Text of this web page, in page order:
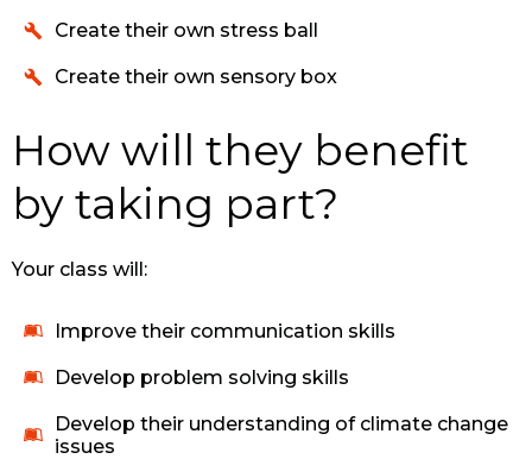
Create their own stress ball
Create their own sensory box
How will they benefit
by taking part?
Your class will:
Improve their communication skills
Develop problem solving skills
Develop their understanding of climate change
issues